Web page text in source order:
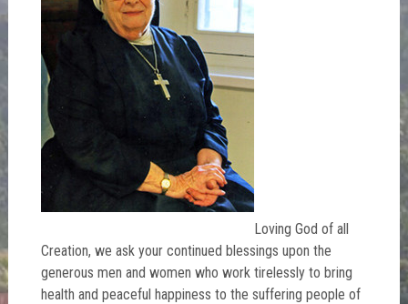
Loving God of all
Creation, we ask your continued blessings upon the
generous men and women who work tirelessly to bring
health and peaceful happiness to the suffering people of